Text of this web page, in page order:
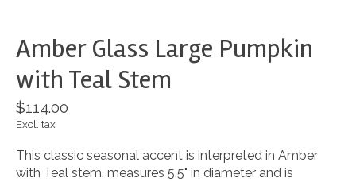
Amber Glass Large Pumpkin
with Teal Stem
$114.00
Excl. tax
This classic seasonal accent is interpreted in Amber
with Teal stem, measures 5.5" in diameter and is